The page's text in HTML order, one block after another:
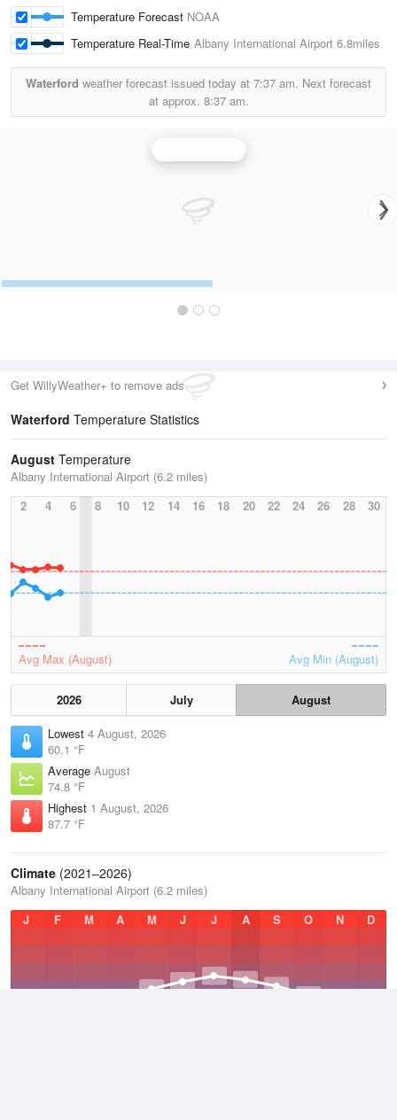
Temperature Forecast NOAA
Temperature Real-Time Albany International Airport 6.8miles
Waterford weather forecast issued today at 7:37 am. Next forecast
at approx. 8:37 am.
Get WillyWeather+ to remove ads
Waterford Temperature Statistics
August Temperature
Albany International Airport (6.2 miles)
2
4 6 8 10 12 14 16 18 20 22 24 26 28 30
Avg Max (August) Avg Min (August)
2026 July
August
Lowest 4 August, 2026
60.1 °F
Average August
74.8 °F
Highest 1 August, 2026
87.7 °F
Climate (2021–2026)
Albany International Airport (6.2 miles)
J
F M A M J J A S O N D